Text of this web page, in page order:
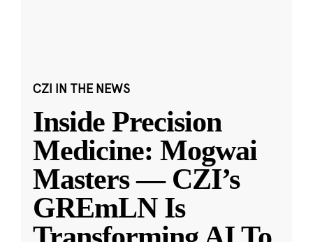
CZI IN THE NEWS
Inside Precision
Medicine: Mogwai
Masters — CZI’s
GREmLN Is